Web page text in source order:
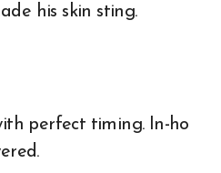
his skin sting.
perfect timing. In-ho